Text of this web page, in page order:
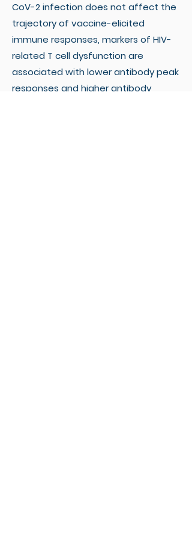
CoV-2 infection does not affect the
trajectory of vaccine-elicited
immune responses, markers of HIV-
related T cell dysfunction are
associated with lower antibody peak
responses and higher antibody